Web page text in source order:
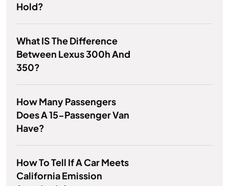
Hold?
What IS The Difference
Between Lexus 300h And
350?
How Many Passengers
Does A 15-Passenger Van
Have?
How To Tell If A Car Meets
California Emission